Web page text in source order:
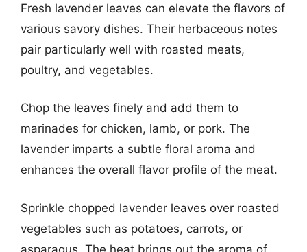
Fresh lavender leaves can elevate the flavors of
various savory dishes. Their herbaceous notes
pair particularly well with roasted meats,
poultry, and vegetables.
Chop the leaves finely and add them to
marinades for chicken, lamb, or pork. The
lavender imparts a subtle floral aroma and
enhances the overall flavor profile of the meat.
Sprinkle chopped lavender leaves over roasted
vegetables such as potatoes, carrots, or
asparagus. The heat brings out the aroma of